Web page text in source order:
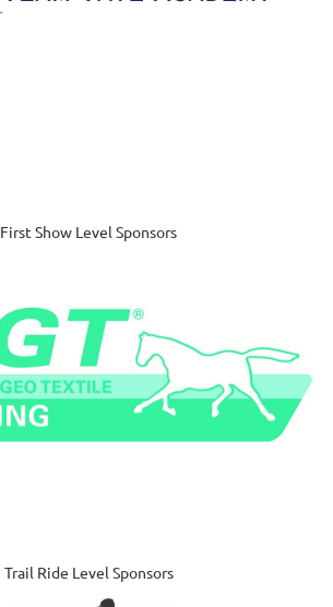
First Show Level Sponsors
Trail Ride Level Sponsors